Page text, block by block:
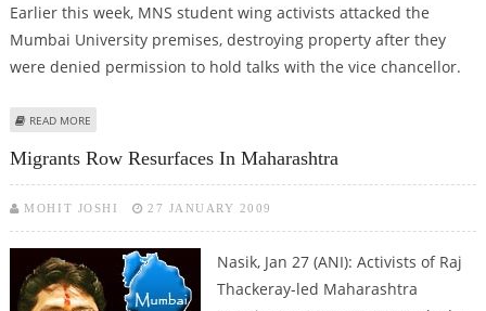
Earlier this week, MNS student wing activists attacked the
Mumbai University premises, destroying property after they
were denied permission to hold talks with the vice chancellor.
READ MORE
Migrants Row Resurfaces In Maharashtra
MOHIT JOSHI 27 JANUARY 2009
Nasik, Jan 27 (ANI): Activists of Raj
Thackeray-led Maharashtra